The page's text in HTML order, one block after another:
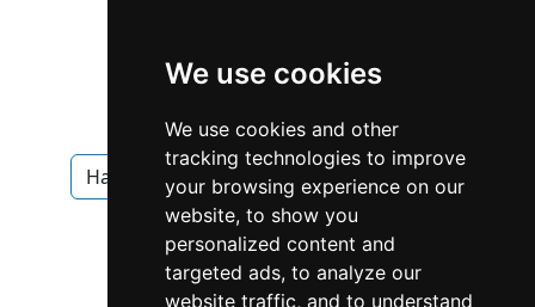
We use cookies
We use cookies and other
tracking technologies to improve
your browsing experience on our
website, to show you
personalized content and
targeted ads, to analyze our
website traffic, and to understand
Hawaii Honolulu Interior Design
Interior Design in Hawaii
Interior Design in Honolulu